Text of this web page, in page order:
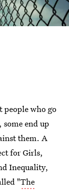
who go
end up
them. A
for Girls,
Inequality,
"The